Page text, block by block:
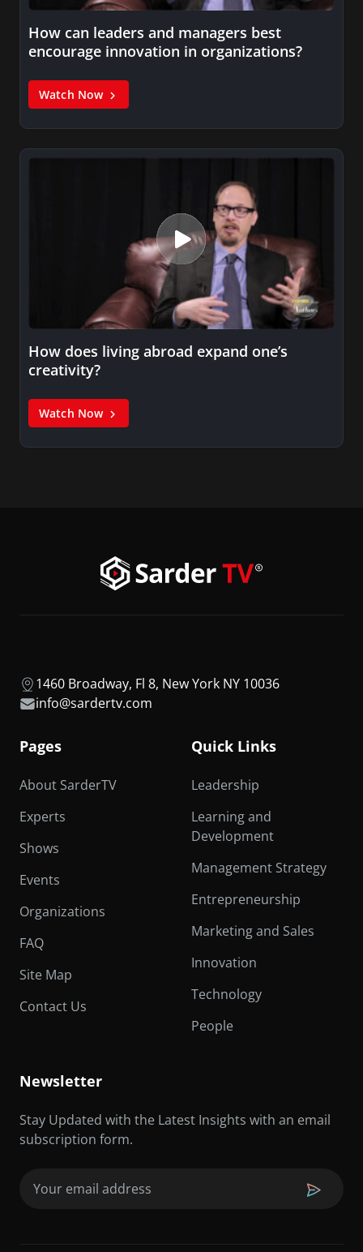
How can leaders and managers best
encourage innovation in organizations?
Watch Now
How does living abroad expand one’s
creativity?
Watch Now
1460 Broadway, Fl 8, New York NY 10036
info@sardertv.com
Pages
About SarderTV
Experts
Shows
Events
Organizations
FAQ
Site Map
Contact Us
Quick Links
Leadership
Learning and
Development
Management Strategy
Entrepreneurship
Marketing and Sales
Innovation
Technology
People
Newsletter
Stay Updated with the Latest Insights with an email
subscription form.